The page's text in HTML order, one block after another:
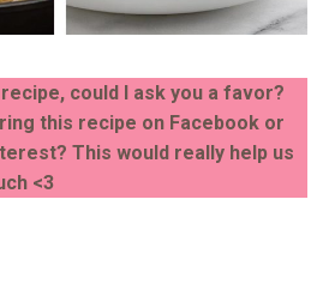
could I ask you a favor?
this recipe on Facebook or
This would really help us
<3